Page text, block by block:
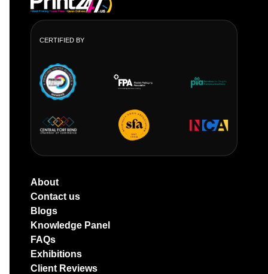
CERTIFIED BY
About
Contact us
Blogs
Knowledge Panel
FAQs
Exhibitions
Client Reviews